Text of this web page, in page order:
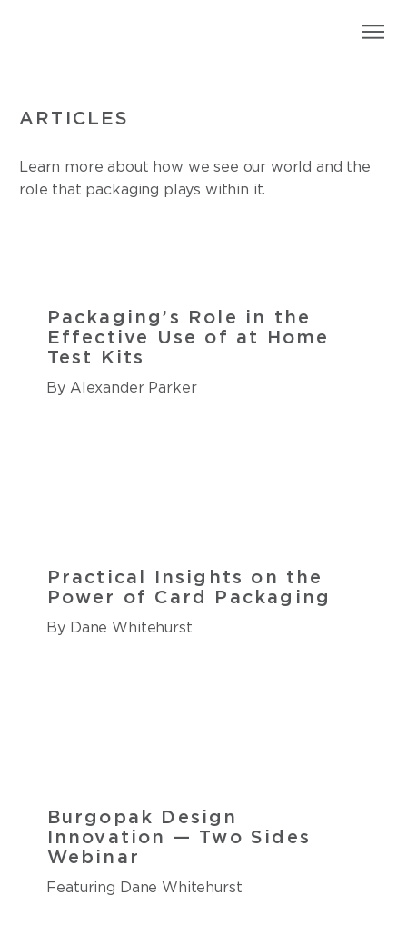
ARTICLES
Learn more about how we see our world and the
role that packaging plays within it.
Packaging’s Role in the
Effective Use of at Home
Test Kits
By Alexander Parker
Practical Insights on the
Power of Card Packaging
By Dane Whitehurst
Burgopak Design
Innovation — Two Sides
Webinar
Featuring Dane Whitehurst